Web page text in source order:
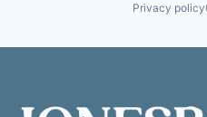
Privacy policy